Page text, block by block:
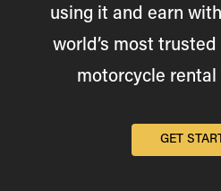
using it and earn
world’s most
motorcycle
GET